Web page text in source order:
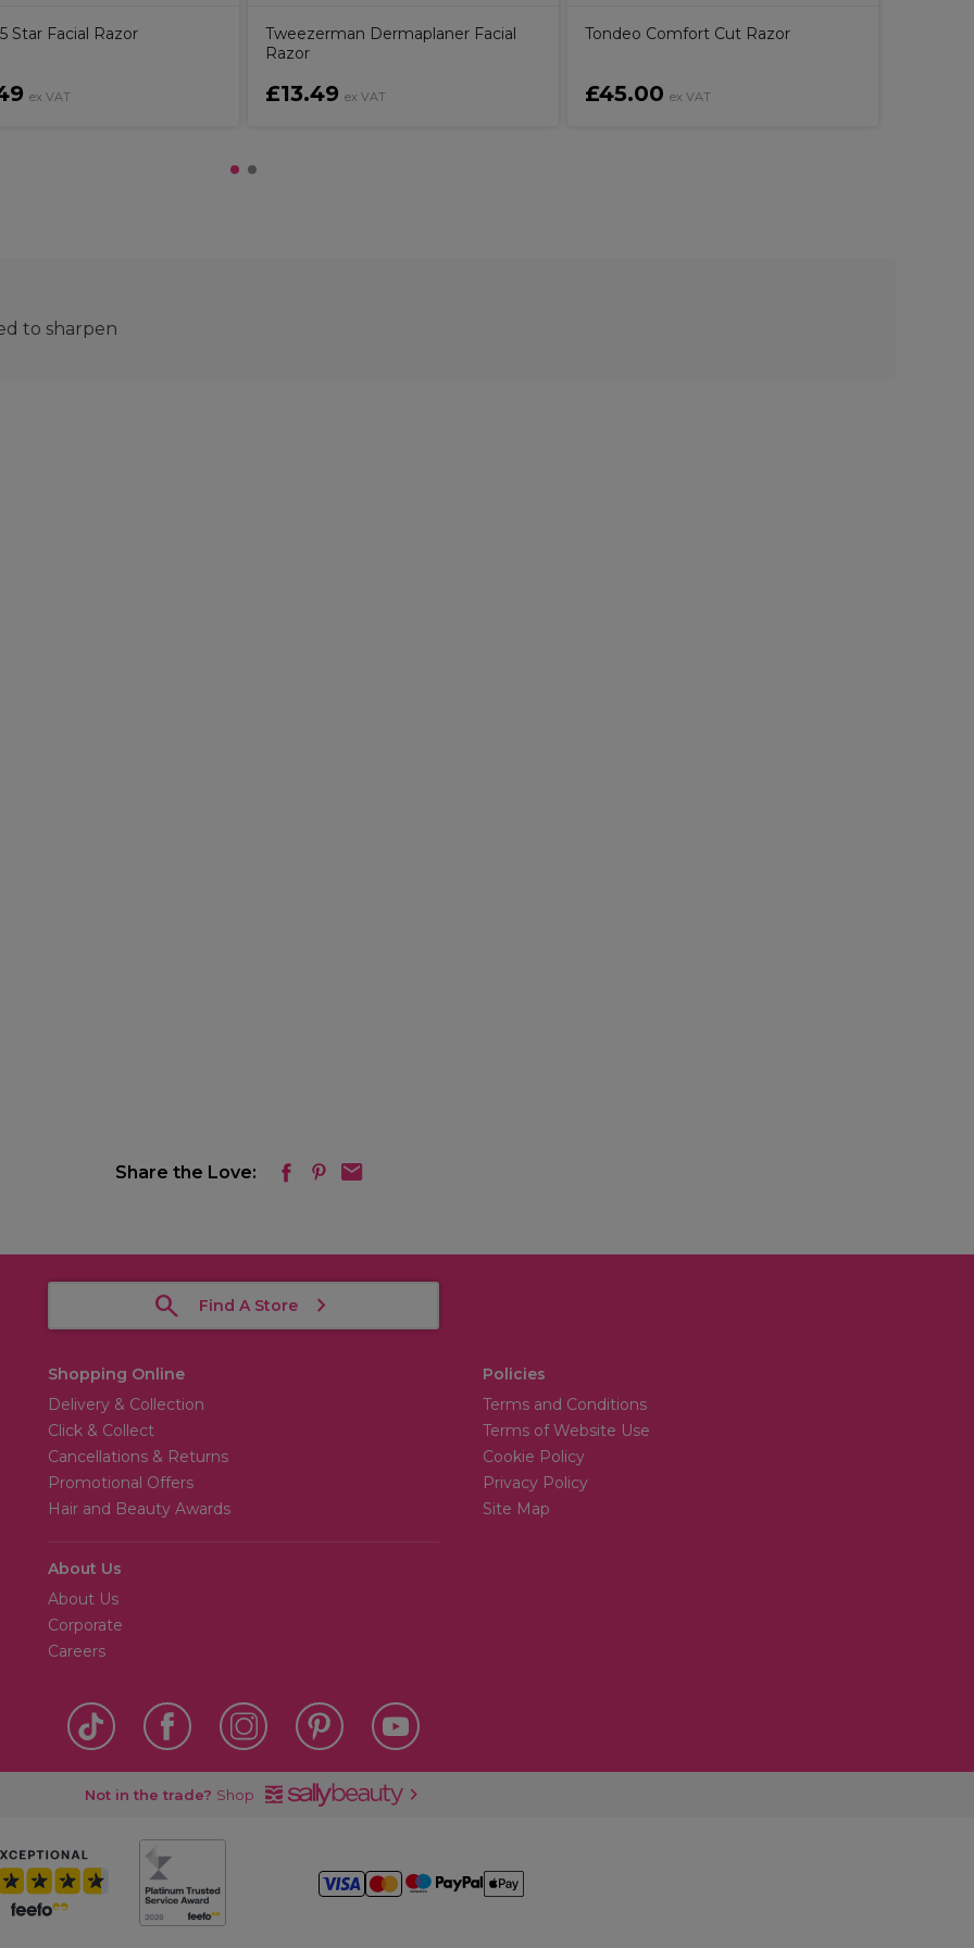
Star Facial Razor
ex VAT
Tweezerman Dermaplaner Facial
Razor
£13.49 ex VAT
Tondeo Comfort Cut Razor
£45.00 ex VAT
to sharpen
Share the Love:
Find A Store
Shopping Online
Delivery & Collection
Click & Collect
Cancellations & Returns
Promotional Offers
Hair and Beauty Awards
About Us
About Us
Corporate
Careers
Policies
Terms and Conditions
Terms of Website Use
Cookie Policy
Privacy Policy
Site Map
Not in the trade? Shop